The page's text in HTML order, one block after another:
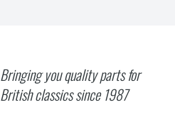
Bringing you quality parts for
British classics since 1987